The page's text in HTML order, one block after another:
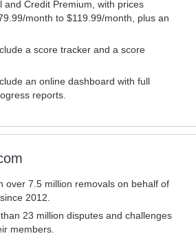
and Credit Premium, with prices
month to $119.99/month, plus an
a score tracker and a score
an online dashboard with full
reports.
over 7.5 million removals on behalf of
2012.
23 million disputes and challenges
members.